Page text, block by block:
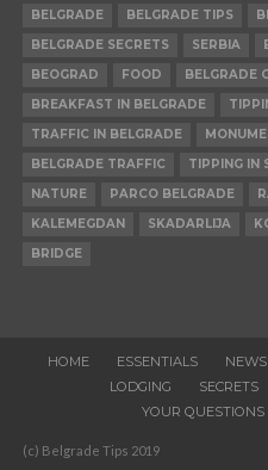
BELGRADE BELGRADE TIPS
BELGRADE SECRETS
SERBIA
BEOGRAD
FOOD BELGRADE
BREAKFAST IN BELGRADE
TRAFFIC IN BELGRADE
BELGRADE TRAFFIC
TIPPING IN
NATURE
PARCO BELGRADE
KALEMEGDAN
SKADARLIJA
BRIDGE
HOME ESSENTIALS NEWS
LODGING
SECRETS
YOUR
(c) Belgrade Tips 2019